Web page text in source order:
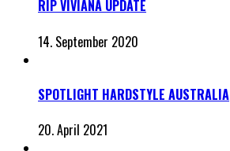
RIP VIVIANA UPDATE
14. September 2020
SPOTLIGHT HARDSTYLE AUSTRALIA
20. April 2021